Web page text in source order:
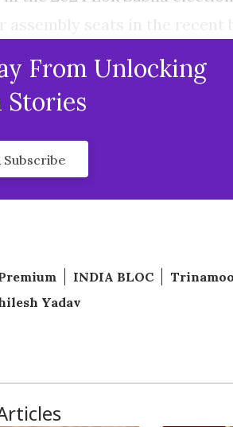
From Unlocking
Stories
Subscribe
INDIA BLOC
Yadav